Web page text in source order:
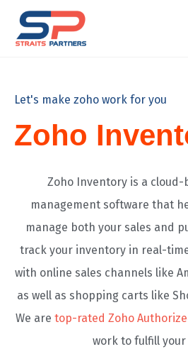
Let's make zoho work for you
Zoho
Zoho Inventory is a
management software that
manage both your sales and
track your inventory in real-
with online sales channels like
as well as shopping carts like
We are top-rated Zoho
work to fulfill your